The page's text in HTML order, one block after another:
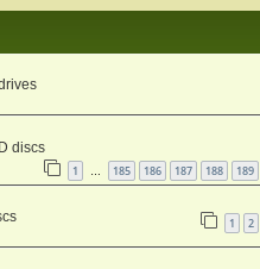
discs
1 … 185 186 187 188 189
1 2